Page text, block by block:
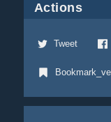
Actions
Tweet